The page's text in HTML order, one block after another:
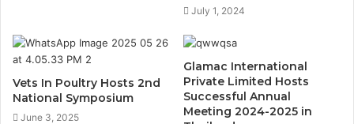
July 1, 2024
Vets In Poultry Hosts 2nd
National Symposium
June 3, 2025
Glamac International
Private Limited Hosts
Successful Annual
Meeting 2024-2025 in